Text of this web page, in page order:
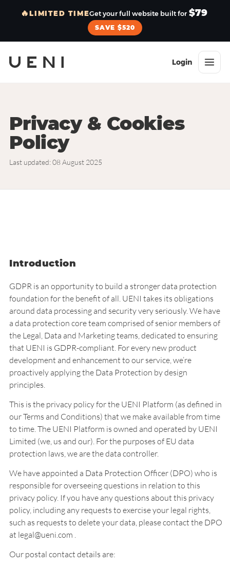
🔥LIMITED TIMEGet your full website built for $79
SAVE $520
Login
Privacy & Cookies
Policy
Last updated: 08 August 2025
Introduction
GDPR is an opportunity to build a stronger data protection
foundation for the benefit of all. UENI takes its obligations
around data processing and security very seriously. We have
a data protection core team comprised of senior members of
the Legal, Data and Marketing teams, dedicated to ensuring
that UENI is GDPR-compliant. For every new product
development and enhancement to our service, we’re
proactively applying the Data Protection by design
principles.
This is the privacy policy for the UENI Platform (as defined in
ourTerms and Conditions) that we make available from time
to time. The UENI Platform is owned and operated by UENI
Limited (we, us and our). For the purposes of EU data
protection laws, we are the data controller.
We have appointed a Data Protection Officer (DPO) who is
responsible for overseeing questions in relation to this
privacy policy. If you have any questions about this privacy
policy, including any requests to exercise your legal rights,
such as requests to delete your data, please contact the DPO
at legal@ueni.com .
Our postal contact details are: